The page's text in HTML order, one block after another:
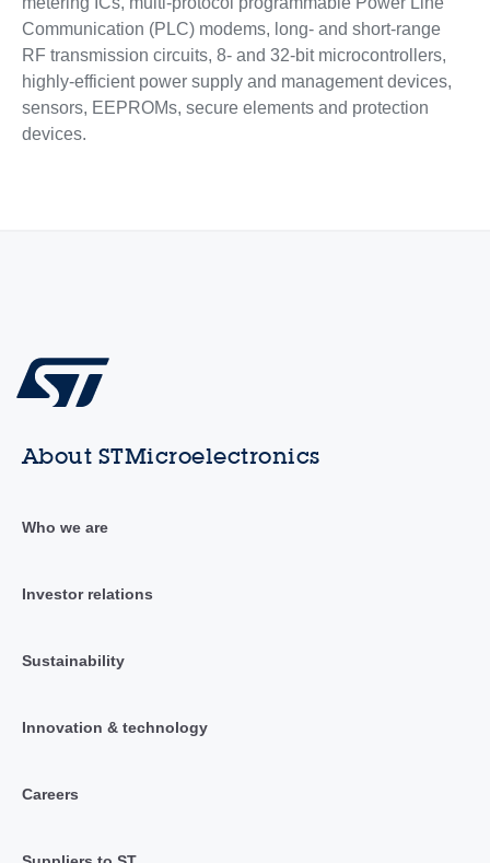
Communication (PLC) modems, long- and short-range
RF transmission circuits, 8- and 32-bit microcontrollers,
highly-efficient power supply and management devices,
sensors, EEPROMs, secure elements and protection
devices.
About STMicroelectronics
Who we are
Investor relations
Sustainability
Innovation & technology
Careers